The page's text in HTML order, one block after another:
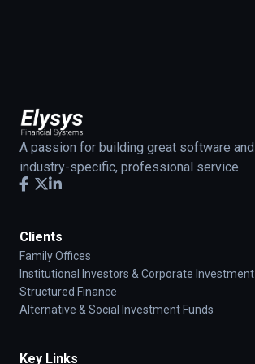
A passion for building great software and
industry-specific, professional service.
Clients
Family Offices
Institutional Investors & Corporate Investment
Structured Finance
Alternative & Social Investment Funds
Key Links